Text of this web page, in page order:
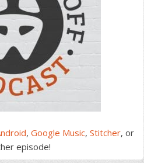
, Google Music, Stitcher, or
episode!